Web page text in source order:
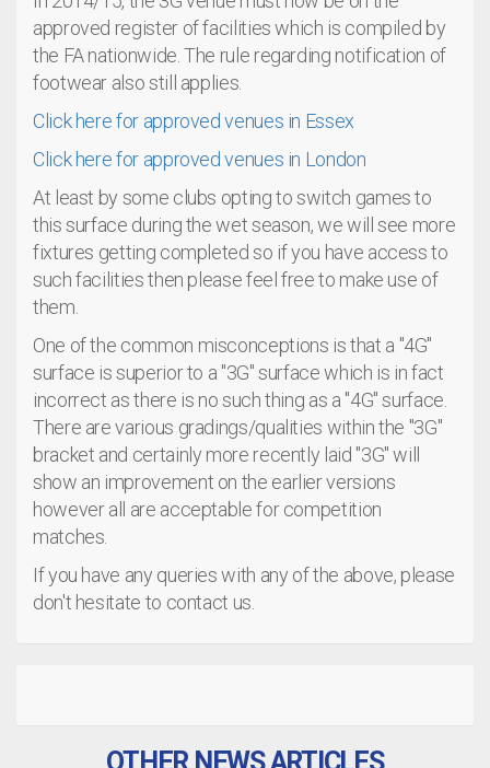
approved register of facilities which is compiled by
the FA nationwide. The rule regarding notification of
footwear also still applies.
Click here for approved venues in Essex
Click here for approved venues in London
At least by some clubs opting to switch games to
this surface during the wet season, we will see more
fixtures getting completed so if you have access to
such facilities then please feel free to make use of
them.
One of the common misconceptions is that a "4G"
surface is superior to a "3G" surface which is in fact
incorrect as there is no such thing as a "4G" surface.
There are various gradings/qualities within the "3G"
bracket and certainly more recently laid "3G" will
show an improvement on the earlier versions
however all are acceptable for competition
matches.
If you have any queries with any of the above, please
don't hesitate to contact us.